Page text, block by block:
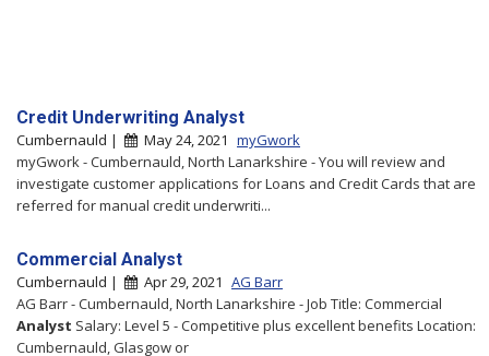
Credit Underwriting Analyst
Cumbernauld | May 24, 2021 myGwork
myGwork - Cumbernauld, North Lanarkshire - You will review and
investigate customer applications for Loans and Credit Cards that are
referred for manual credit underwriti...
Commercial Analyst
Cumbernauld | Apr 29, 2021 AG Barr
AG Barr - Cumbernauld, North Lanarkshire - Job Title: Commercial
Analyst Salary: Level 5 - Competitive plus excellent benefits Location:
Cumbernauld, Glasgow or